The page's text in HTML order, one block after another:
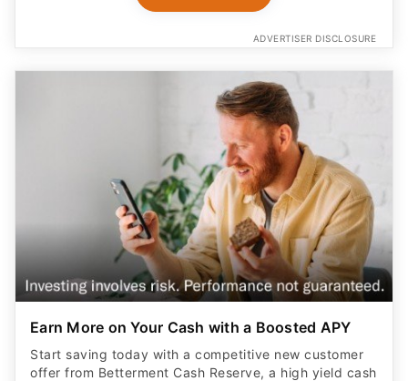
ADVERTISER DISCLOSURE
Earn More on Your Cash with a Boosted APY
Start saving today with a competitive new customer
offer from Betterment Cash Reserve, a high yield cash